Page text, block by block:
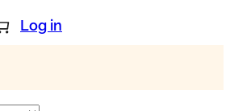
Log in